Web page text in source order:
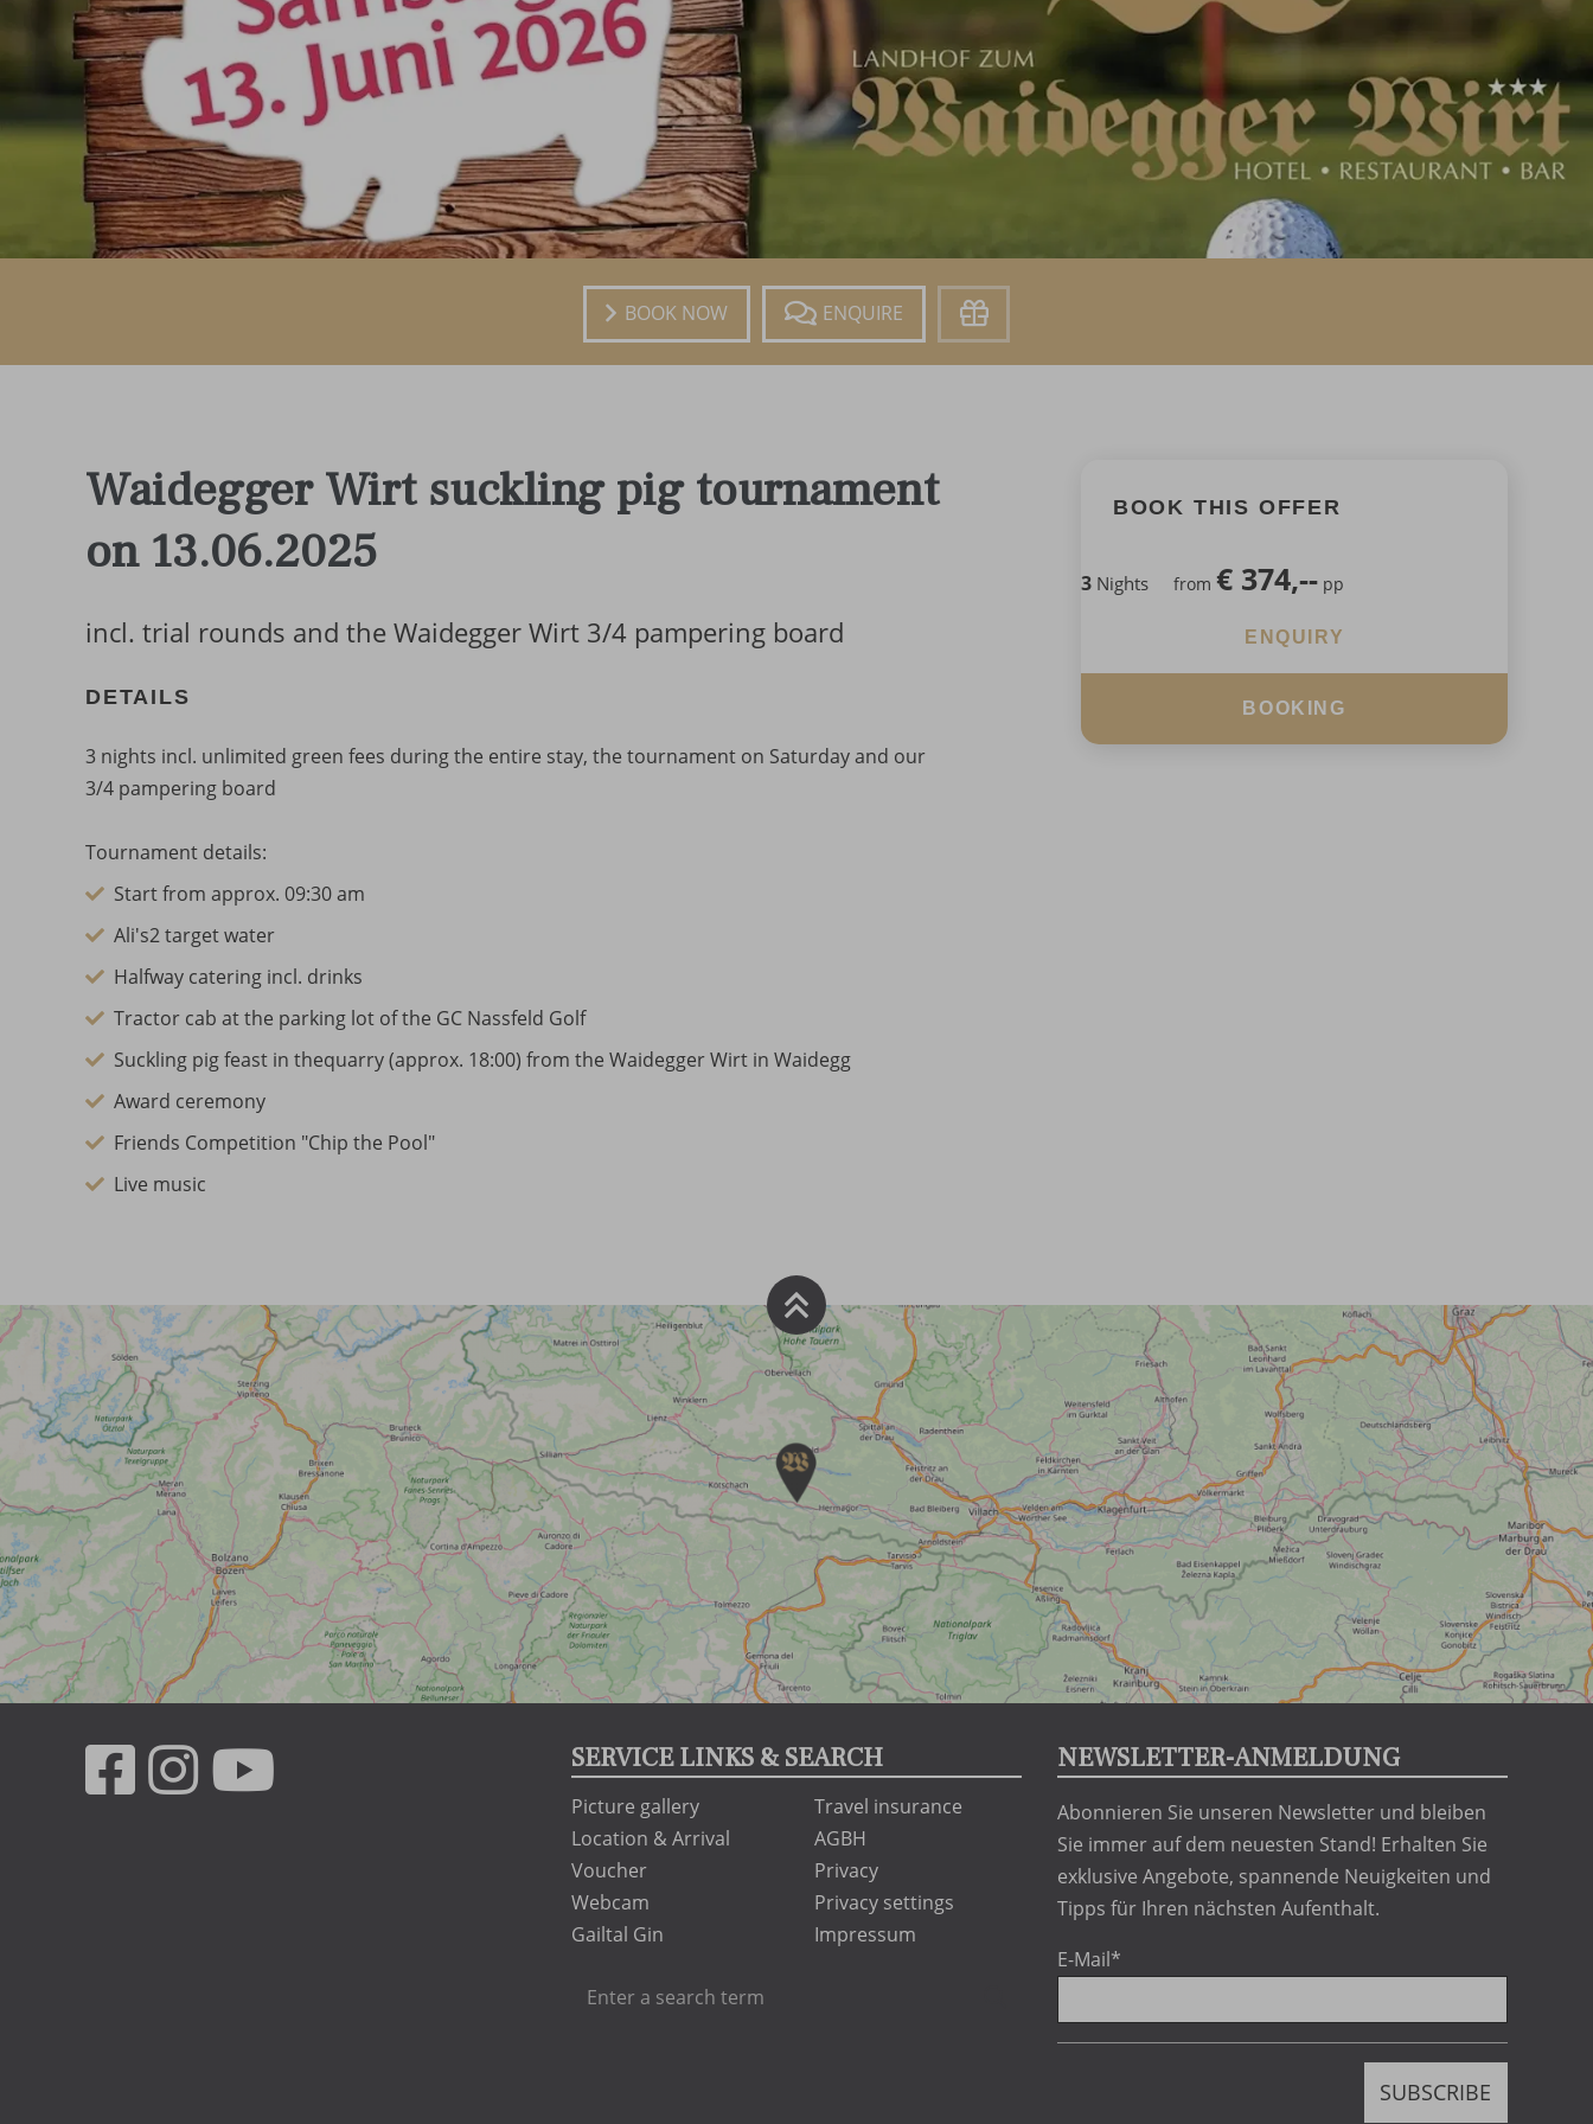
Book Enquire Voucher
Waidegger Wirt suckling pig tournament
on 13.06.2025
incl. trial rounds and the Waidegger Wirt 3/4 pampering board
DETAILS
3 nights incl. unlimited green fees during the entire stay, the tournament on Saturday and our
3/4 pampering board
Tournament details:
Start from approx. 09:30 am
Ali's2 target water
Halfway catering incl. drinks
Tractor cab at the parking lot of the GC Nassfeld Golf
Suckling pig feast in thequarry (approx. 18:00) from the Waidegger Wirt in Waidegg
Award ceremony
Friends Competition "Chip the Pool"
Live music
BOOK THIS OFFER
3 Nights from € 374,-- pp
ENQUIRY
BOOKING
SERVICE LINKS & SEARCH
Picture gallery
Location & Arrival
Voucher
Webcam
Gailtal Gin
Travel insurance
AGBH
Privacy
Privacy settings
Impressum
Enter
NEWSLETTER-ANMELDUNG
Abonnieren Sie unseren Newsletter und bleiben
Sie immer auf dem neuesten Stand! Erhalten Sie
exklusive Angebote, spannende Neuigkeiten und
Tipps für Ihren nächsten Aufenthalt.
E-Mail*
SUBSCRIBE